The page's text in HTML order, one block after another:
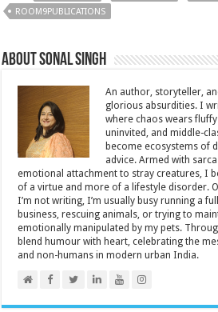
ROOM9PUBLICATIONS
About Sonal Singh
An author, storyteller,
glorious absurdities. I
where chaos wears
uninvited, and middle-
become ecosystems of
advice. Armed with
emotional attachment to stray creatures, I
of a virtue and more of a lifestyle disorder.
I’m not writing, I’m usually busy running a
business, rescuing animals, or trying to
emotionally manipulated by my pets.
blend humour with heart, celebrating the
and non-humans in modern urban India.